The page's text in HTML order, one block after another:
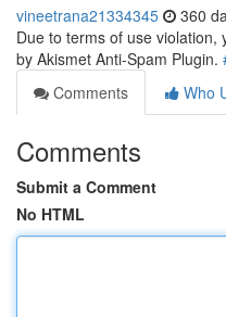
vineetrana21334345 360
Due to terms of use violation,
by Akismet Anti-Spam Plugin.
Comments
Who
Comments
Submit a Comment
No HTML